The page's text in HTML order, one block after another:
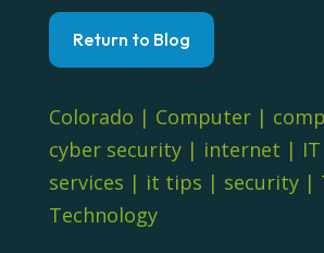
Return to Blog
Colorado | Computer|
cyber security| internet | IT
services | it tips | security|
Technology